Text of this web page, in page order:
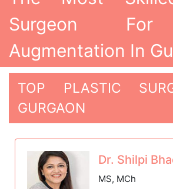
Surgeon For
Augmentation In
TOP PLASTIC
GURGAON
Dr. Shilpi
MS, MCh